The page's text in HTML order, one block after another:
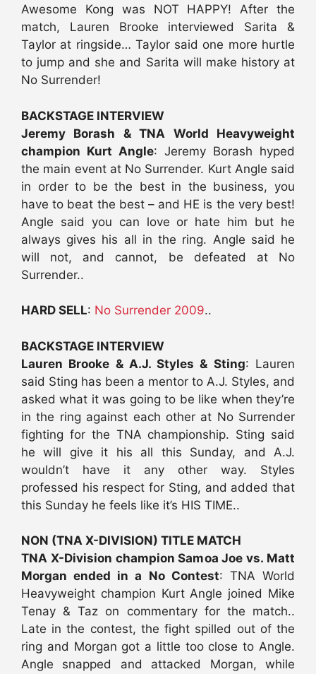
Awesome Kong was NOT HAPPY! After the
match, Lauren Brooke interviewed Sarita &
Taylor at ringside… Taylor said one more hurtle
to jump and she and Sarita will make history at
No Surrender!
BACKSTAGE INTERVIEW
Jeremy Borash & TNA World Heavyweight
champion Kurt Angle: Jeremy Borash hyped
the main event at No Surrender. Kurt Angle said
in order to be the best in the business, you
have to beat the best – and HE is the very best!
Angle said you can love or hate him but he
always gives his all in the ring. Angle said he
will not, and cannot, be defeated at No
Surrender..
HARD SELL: No Surrender 2009..
BACKSTAGE INTERVIEW
Lauren Brooke & A.J. Styles & Sting: Lauren
said Sting has been a mentor to A.J. Styles, and
asked what it was going to be like when they’re
in the ring against each other at No Surrender
fighting for the TNA championship. Sting said
he will give it his all this Sunday, and A.J.
wouldn’t have it any other way. Styles
professed his respect for Sting, and added that
this Sunday he feels like it’s HIS TIME..
NON (TNA X-DIVISION) TITLE MATCH
TNA X-Division champion Samoa Joe vs. Matt
Morgan ended in a No Contest: TNA World
Heavyweight champion Kurt Angle joined Mike
Tenay & Taz on commentary for the match..
Late in the contest, the fight spilled out of the
ring and Morgan got a little too close to Angle.
Angle snapped and attacked Morgan, while